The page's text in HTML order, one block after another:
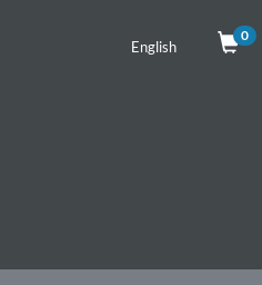
English
0